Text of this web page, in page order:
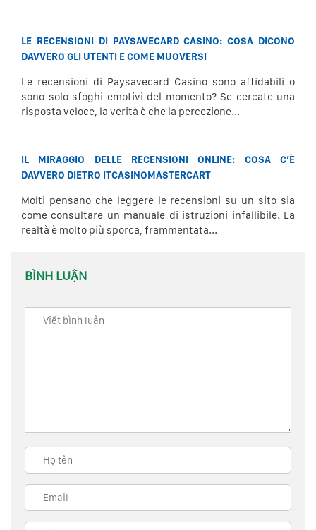
LE RECENSIONI DI PAYSAVECARD CASINO: COSA DICONO
DAVVERO GLI UTENTI E COME MUOVERSI
Le recensioni di Paysavecard Casino sono affidabili o
sono solo sfoghi emotivi del momento? Se cercate una
risposta veloce, la verità è che la percezione...
IL MIRAGGIO DELLE RECENSIONI ONLINE: COSA C’È
DAVVERO DIETRO ITCASINOMASTERCART
Molti pensano che leggere le recensioni su un sito sia
come consultare un manuale di istruzioni infallibile. La
realtà è molto più sporca, frammentata...
BÌNH LUẬN